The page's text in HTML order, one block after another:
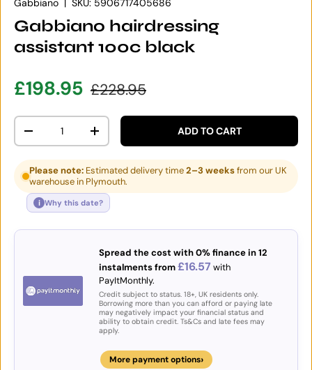
Gabbiano | SKU: 5906717405686
Gabbiano hairdressing
assistant 100c black
Sale price
£198.95 Regular price
£228.95
Qty
DECREASE QUANTITYINCREASE QUANTITYADD TO CART
Please note: Estimated delivery time2–3 weeksfrom our UK
warehouse in Plymouth.
i Why this date?
Spread the cost with 0% finance in 12
instalments from£16.57 with
PayItMonthly.
Credit subject to status. 18+, UK residents only.
Borrowing more than you can afford or paying late
may negatively impact your financial status and
ability to obtain credit. Ts&Cs and late fees may
apply.
More payment options›